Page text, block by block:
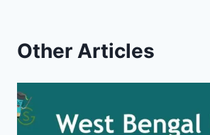
Other Articles